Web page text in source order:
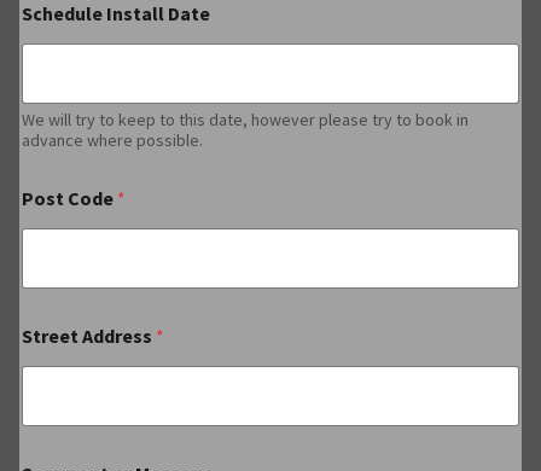
Schedule Install Date
We will try to keep to this date, however please try to book in
advance where possible.
Post Code *
Street Address *